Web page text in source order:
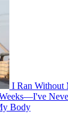
I Ran Without
Body